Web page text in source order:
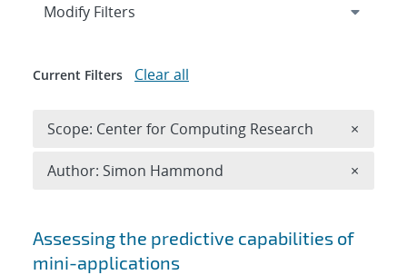
Search results
Assessing the predictive capabilities of
mini-applications
Expand
Modify Filters
Current Filters Clear all
Scope: Center for Computing Research ×
Author: Simon Hammond ×